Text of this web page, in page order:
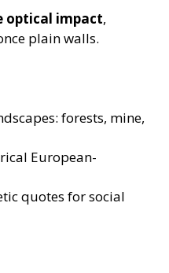
optical impact,
plain walls.
forests, mine,
European-
quotes for social